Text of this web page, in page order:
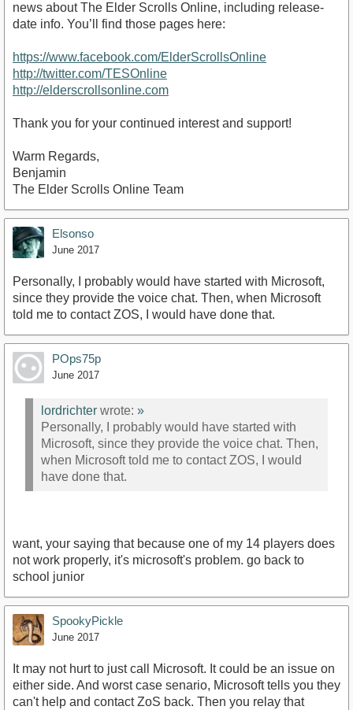
news about The Elder Scrolls Online, including release-
date info. You’ll find those pages here:
https://www.facebook.com/ElderScrollsOnline
http://twitter.com/TESOnline
http://elderscrollsonline.com
Thank you for your continued interest and support!
Warm Regards,
Benjamin
The Elder Scrolls Online Team
Elsonso
June 2017
Personally, I probably would have started with Microsoft,
since they provide the voice chat. Then, when Microsoft
told me to contact ZOS, I would have done that.
POps75p
June 2017
lordrichter wrote: »
Personally, I probably would have started with
Microsoft, since they provide the voice chat. Then,
when Microsoft told me to contact ZOS, I would
have done that.
want, your saying that because one of my 14 players does
not work properly, it's microsoft's problem. go back to
school junior
SpookyPickle
June 2017
It may not hurt to just call Microsoft. It could be an issue on
either side. And worst case senario, Microsoft tells you they
can't help and contact ZoS back. Then you relay that